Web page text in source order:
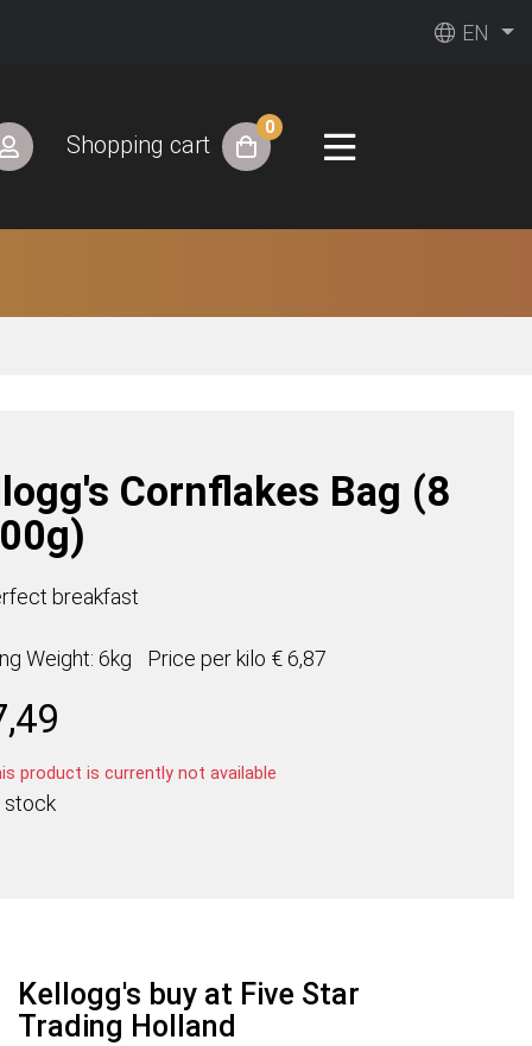
EN
Shopping cart
0
Cornflakes Bag (8
breakfast
Weight: 6kg Price per kilo € 6,87
product is currently not available
stock
Kellogg's buy at Five Star
Trading Holland